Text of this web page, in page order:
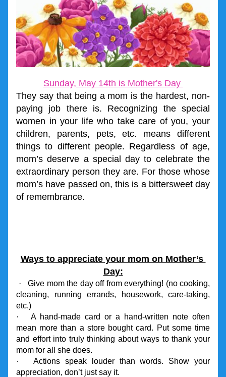
Sunday, May 14th is Mother's Day
They say that being a mom is the hardest, non-
paying job there is. Recognizing the special
women in your life who take care of you, your
children, parents, pets, etc. means different
things to different people. Regardless of age,
mom’s deserve a special day to celebrate the
extraordinary person they are. For those whose
mom’s have passed on, this is a bittersweet day
of remembrance.
Ways to appreciate your mom on Mother’s
Day:
·   Give mom the day off from everything! (no cooking,
cleaning, running errands, housework, care-taking,
etc.)
·   A hand-made card or a hand-written note often
mean more than a store bought card. Put some time
and effort into truly thinking about ways to thank your
mom for all she does.
·   Actions speak louder than words. Show your
appreciation, don’t just say it.